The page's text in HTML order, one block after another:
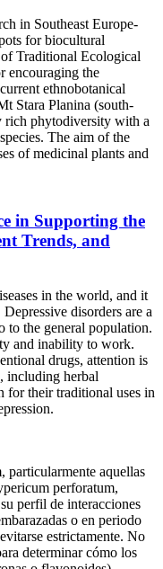
in Southeast Europe-
for biocultural
Traditional Ecological
encouraging the
ethnobotanical
Stara Planina (south-
rich phytodiversity with a
The aim of the
of medicinal plants and
in Supporting the
Trends, and
in the world, and it
disorders are a
to the general population.
and inability to work.
drugs, attention is
including herbal
for their traditional uses in
particularmente aquellas
perforatum,
perfil de interacciones
o en periodo
estrictamente. No
determinar cómo los